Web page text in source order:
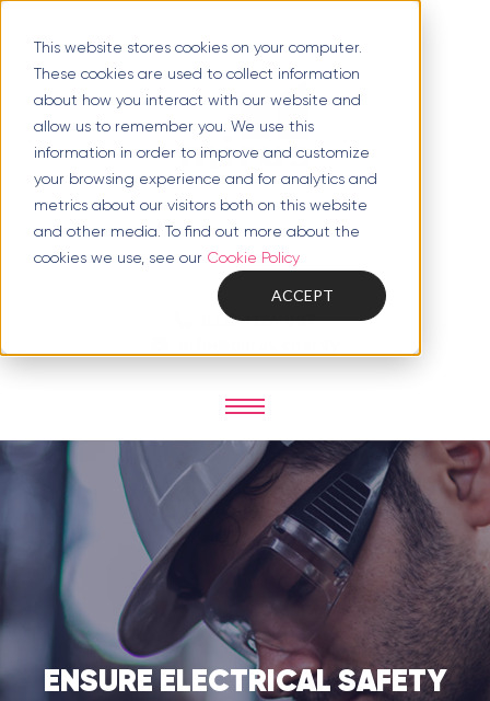
This website stores cookies on your computer.
These cookies are used to collect information
about how you interact with our website and
allow us to remember you. We use this
information in order to improve and customize
your browsing experience and for analytics and
metrics about our visitors both on this website
and other media. To find out more about the
cookies we use, see our Cookie Policy
ACCEPT
0333 1124 007
ENSURE ELECTRICAL SAFETY